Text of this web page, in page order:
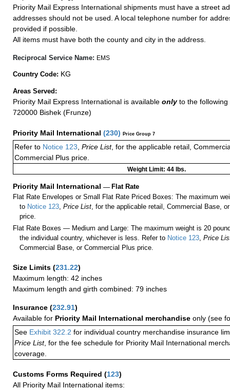
Priority Mail Express International shipments must have a street
addresses should not be used. A local telephone number for
provided if possible.
All items must have both the county and city in the address.
Reciprocal Service Name: EMS
Country Code: KG
Areas Served:
Priority Mail Express International is available onlyto the following
720000 Bishek (Frunze)
Priority Mail International (230) Price Group 7
Refer to Notice 123 Price List, for the applicable retail,
Commercial Plus price.
Weight Limit: 44 lbs.
Priority Mail International — Flat Rate
Flat Rate Envelopes or Small Flat Rate Priced Boxes: The maximum
to Notice 123,Price List, for the applicable retail, Commercial Base,
price.
Flat Rate Boxes — Medium and Large: The maximum weight is 20
the individual country, whichever is less. Refer to Notice 123,Price
Commercial Base, or Commercial Plus price.
Size Limits (231.22)
Maximum length: 42 inches
Maximum length and girth combined: 79 inches
Insurance (232.91)
Available for Priority Mail International merchandise only (see
See Exhibit 322.2 for individual country merchandise insurance
Price List, for the fee schedule for Priority Mail International
coverage.
Customs Forms Required (123)
All Priority Mail International items: